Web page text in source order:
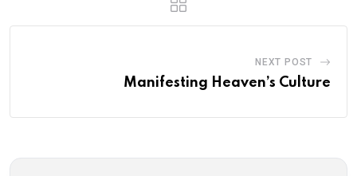
NEXT POST
Manifesting Heaven’s Culture